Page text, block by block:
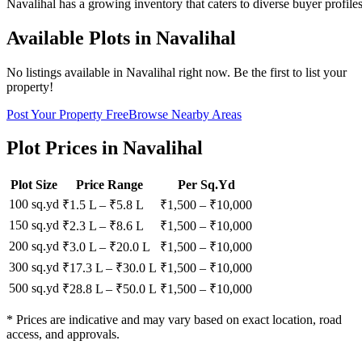
Navalihal has a growing inventory that caters to diverse buyer
Available Plots in Navalihal
No listings available in Navalihal right now. Be the first to list your
property!
Post Your Property FreeBrowse Nearby Areas
Plot Prices in Navalihal
Plot Size Price Range
Per Sq.Yd
100 sq.yd ₹1.5 L – ₹5.8 L ₹1,500 – ₹10,000
150 sq.yd ₹2.3 L – ₹8.6 L ₹1,500 – ₹10,000
200 sq.yd ₹3.0 L – ₹20.0 L ₹1,500 – ₹10,000
300 sq.yd ₹17.3 L – ₹30.0 L ₹1,500 – ₹10,000
500 sq.yd ₹28.8 L – ₹50.0 L ₹1,500 – ₹10,000
* Prices are indicative and may vary based on exact location, road
access, and approvals.